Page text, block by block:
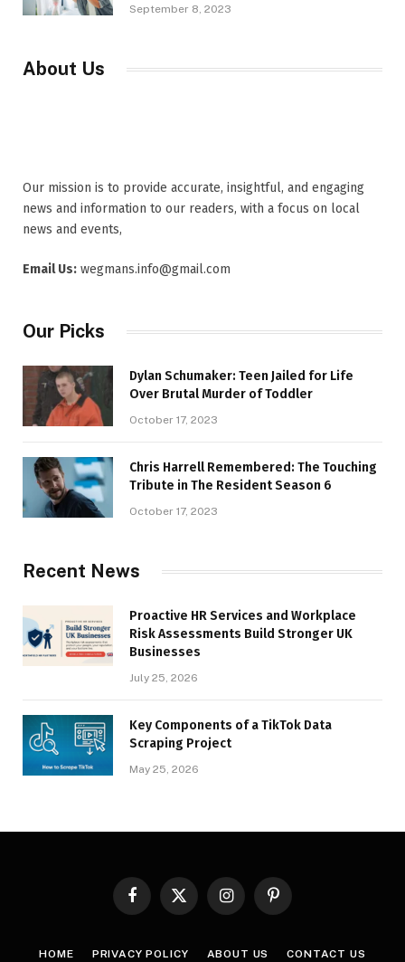
September 8, 2023
About Us
Our mission is to provide accurate, insightful, and engaging
news and information to our readers, with a focus on local
news and events,
Email Us: wegmans.info@gmail.com
Our Picks
Dylan Schumaker: Teen Jailed for Life
Over Brutal Murder of Toddler
October 17, 2023
Chris Harrell Remembered: The Touching
Tribute in The Resident Season 6
October 17, 2023
Recent News
Proactive HR Services and Workplace
Risk Assessments Build Stronger UK
Businesses
July 25, 2026
Key Components of a TikTok Data
Scraping Project
May 25, 2026
FacebookX
InstagramPinterest
HOME PRIVACY POLICY ABOUT US CONTACT US